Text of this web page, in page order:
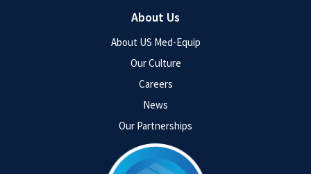
About Us
About US Med-Equip
Our Culture
Careers
News
Our Partnerships